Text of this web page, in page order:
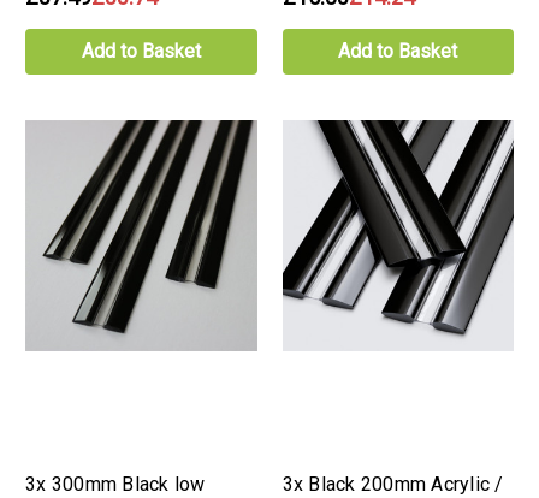
Add to Basket Add to Basket
3x 300mm Black low
3x Black 200mm Acrylic /